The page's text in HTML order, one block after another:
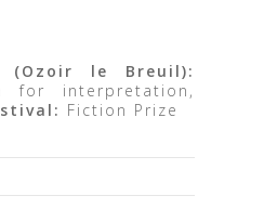
(Ozoir le Breuil):
for interpretation,
Fiction Prize